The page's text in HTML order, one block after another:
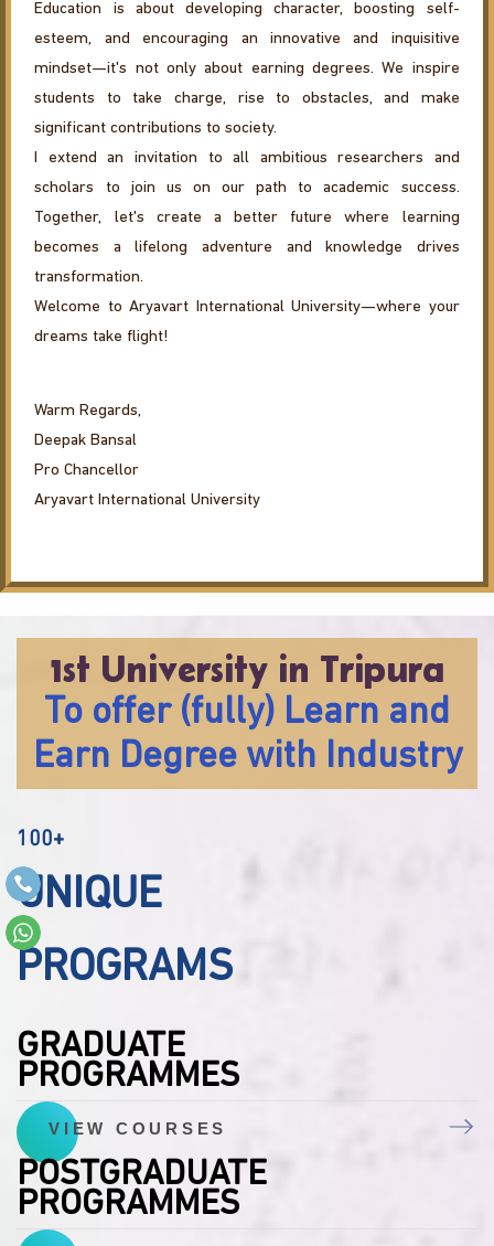
Education is about developing character, boosting self-
esteem, and encouraging an innovative and inquisitive
mindset—it's not only about earning degrees. We inspire
students to take charge, rise to obstacles, and make
significant contributions to society.
I extend an invitation to all ambitious researchers and
scholars to join us on our path to academic success.
Together, let's create a better future where learning
becomes a lifelong adventure and knowledge drives
transformation.
Welcome to Aryavart International University—where your
dreams take flight!
Warm Regards,
Deepak Bansal
Pro Chancellor
Aryavart International University
1st University in Tripura
To offer (fully) Learn and
Earn Degree with Industry
100+
UNIQUE
PROGRAMS
GRADUATE
PROGRAMMES
VIEW COURSES
POSTGRADUATE
PROGRAMMES